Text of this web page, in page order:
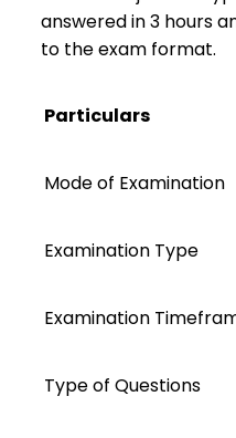
answered in 3 hours
to the exam format.
Particulars
Mode of Examination
Examination Type
Examination
Type of Questions